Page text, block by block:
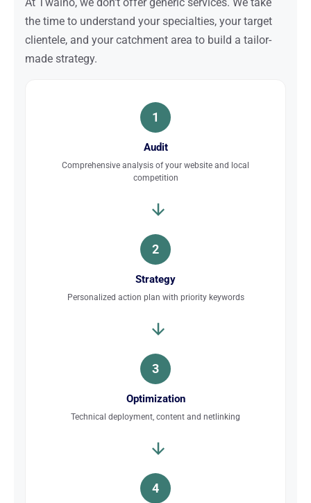
the time to understand your specialties, your target
clientele, and your catchment area to build a tailor-
made strategy.
1
Audit
Comprehensive analysis of your website and local
competition
2
Strategy
Personalized action plan with priority keywords
3
Optimization
Technical deployment, content and netlinking
4